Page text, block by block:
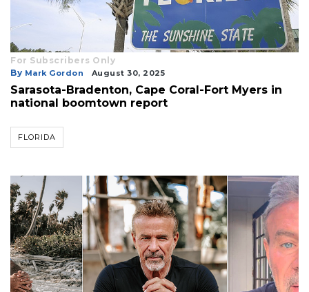
For Subscribers Only
By Mark Gordon August 30, 2025
Sarasota-Bradenton, Cape Coral-Fort Myers in
national boomtown report
FLORIDA